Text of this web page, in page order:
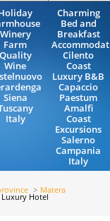
Winery
Farm
Quality
Wine
Siena
Italy
Charming
Bed and
Breakfast
Cilento
Coast
Luxury B&B
Capaccio
Paestum
Amalfi
Coast
Excursions
Salerno
Campania
Italy
Matera
Hotel